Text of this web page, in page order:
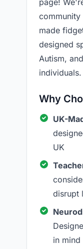
page!
made
designed
Autism,
individuals.
Why
UK-
UK
disrupt
in mind